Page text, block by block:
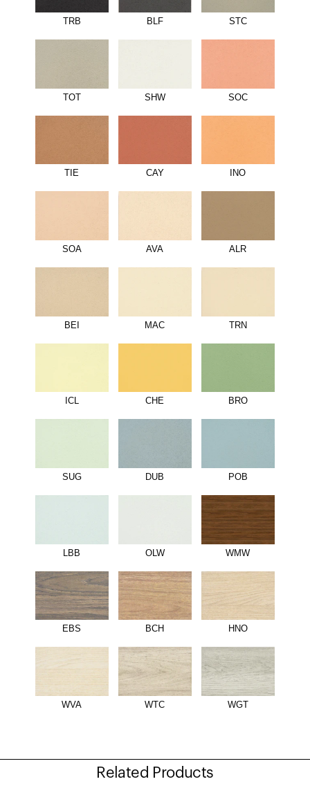
TRB BLF STC
TOT SHW SOC
TIE CAY INO
SOA AVA ALR
BEI MAC TRN
ICL CHE BRO
SUG DUB POB
LBB OLW WMW
EBS BCH HNO
WVA WTC WGT
Related Products